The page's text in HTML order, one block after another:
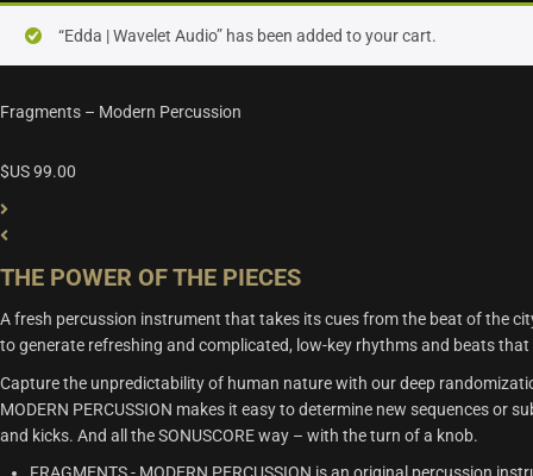
“Edda | Wavelet Audio” has been added to your cart.
Fragments – Modern Percussion
$US99.00
THE POWER OF THE PIECES
A fresh percussion instrument that takes its cues from the beat of the
to generate refreshing and complicated, low-key rhythms and beats
Capture the unpredictability of human nature with our deep
MODERN PERCUSSION makes it easy to determine new sequences
and kicks. And all the SONUSCORE way – with the turn of a knob.